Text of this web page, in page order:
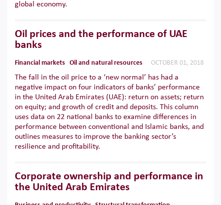
global economy.
Oil prices and the performance of UAE
banks
Financial markets Oil and natural resources OCTOBER 01, 2018
The fall in the oil price to a ‘new normal’ has had a
negative impact on four indicators of banks’ performance
in the United Arab Emirates (UAE): return on assets; return
on equity; and growth of credit and deposits. This column
uses data on 22 national banks to examine differences in
performance between conventional and Islamic banks, and
outlines measures to improve the banking sector’s
resilience and profitability.
Corporate ownership and performance in
the United Arab Emirates